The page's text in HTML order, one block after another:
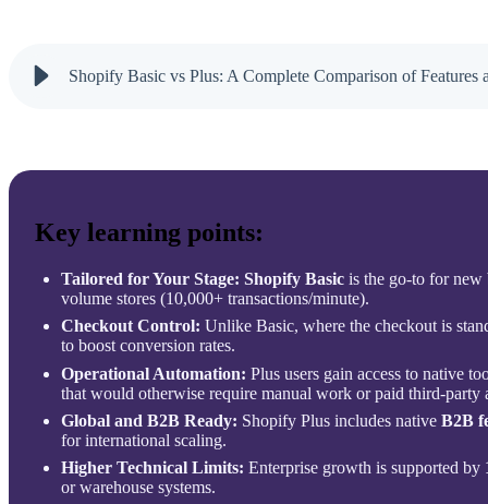
Shopify Basic vs Plus: A Complete Comparison of Features
Key learning points:
Tailored for Your Stage: Shopify Basic is the go-to for new
volume stores (10,000+ transactions/minute).
Checkout Control: Unlike Basic, where the checkout is
to boost conversion rates.
Operational Automation: Plus users gain access to native
that would otherwise require manual work or paid third-party
Global and B2B Ready: Shopify Plus includes native B2B
for international scaling.
Higher Technical Limits: Enterprise growth is supported by
or warehouse systems.